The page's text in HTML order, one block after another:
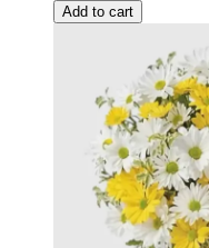
Add to cart